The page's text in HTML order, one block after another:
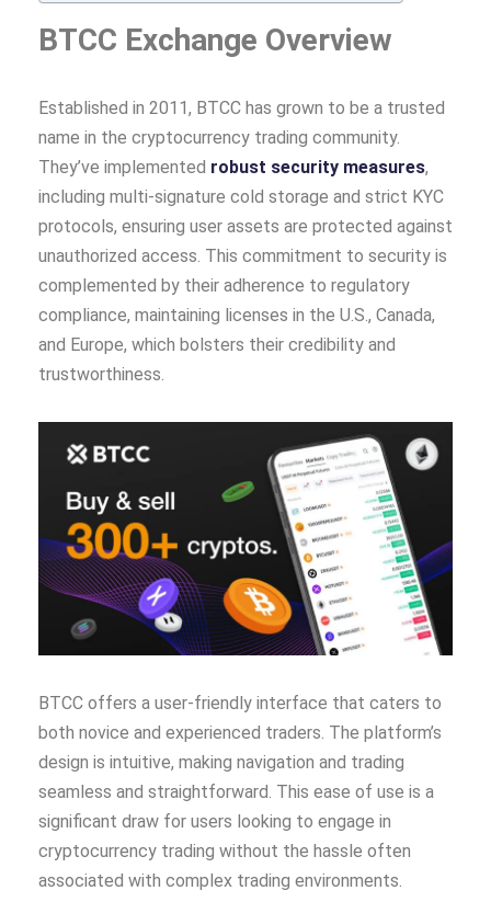
BTCC Exchange Overview
Established in 2011, BTCC has grown to be a trusted
name in the cryptocurrency trading community.
They’ve implemented robust security measures,
including multi-signature cold storage and strict KYC
protocols, ensuring user assets are protected against
unauthorized access. This commitment to security is
complemented by their adherence to regulatory
compliance, maintaining licenses in the U.S., Canada,
and Europe, which bolsters their credibility and
trustworthiness.
BTCC offers a user-friendly interface that caters to
both novice and experienced traders. The platform’s
design is intuitive, making navigation and trading
seamless and straightforward. This ease of use is a
significant draw for users looking to engage in
cryptocurrency trading without the hassle often
associated with complex trading environments.